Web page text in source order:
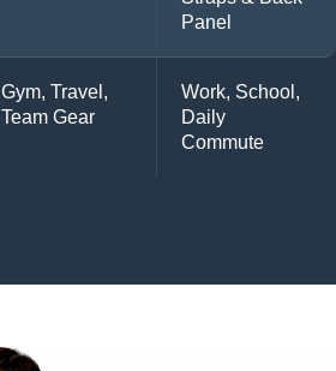
Panel
Gym, Travel,
Team Gear
Work, School,
Daily
Commute